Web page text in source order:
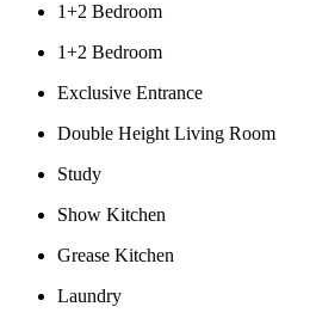
1+2 Bedroom
1+2 Bedroom
Exclusive Entrance
Double Height Living Room
Study
Show Kitchen
Grease Kitchen
Laundry